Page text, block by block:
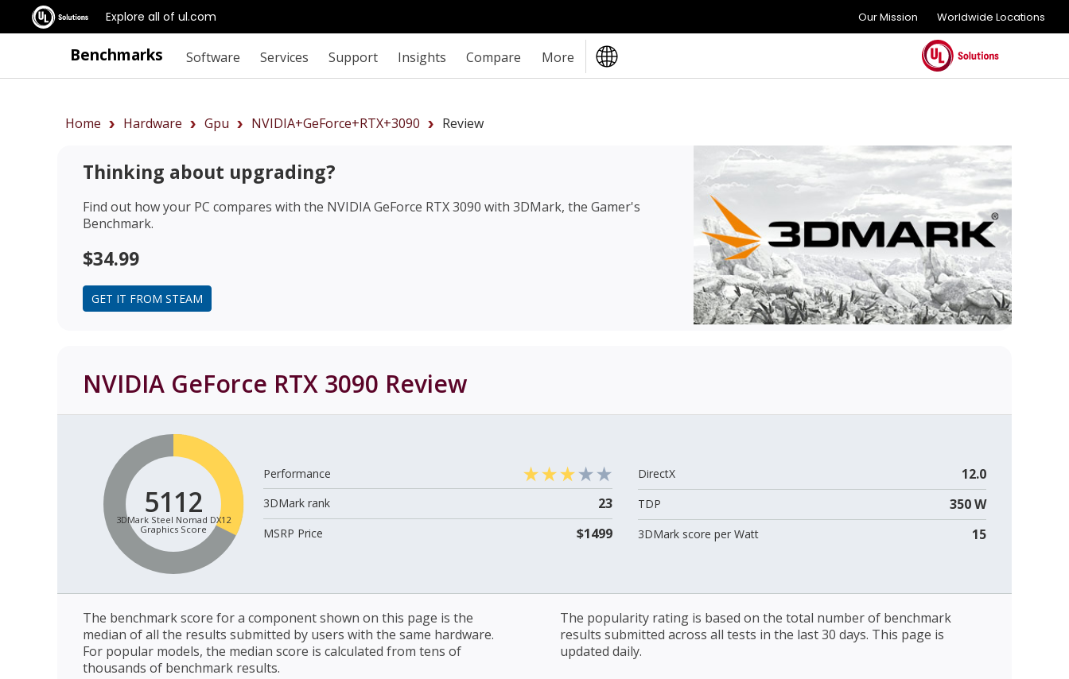
Explore all of ul.com Our Mission Worldwide Locations
Benchmarks Software Services Support Insights Compare More
Home Hardware Gpu NVIDIA+GeForce+RTX+3090 Review
Thinking about upgrading?
Find out how your PC compares with the NVIDIA GeForce RTX 3090 with 3DMark, the Gamer's
Benchmark.
$34.99
GET IT FROM STEAM
NVIDIA GeForce RTX 3090 Review
5112
3DMark Steel Nomad DX12
Graphics Score
Performance
3DMark rank
23
MSRP Price $1499
DirectX 12.0
TDP 350 W
3DMark score per Watt 15
The benchmark score for a component shown on this page is the
median of all the results submitted by users with the same hardware.
For popular models, the median score is calculated from tens of
thousands of benchmark results.
The popularity rating is based on the total number of benchmark
results submitted across all tests in the last 30 days. This page is
updated daily.